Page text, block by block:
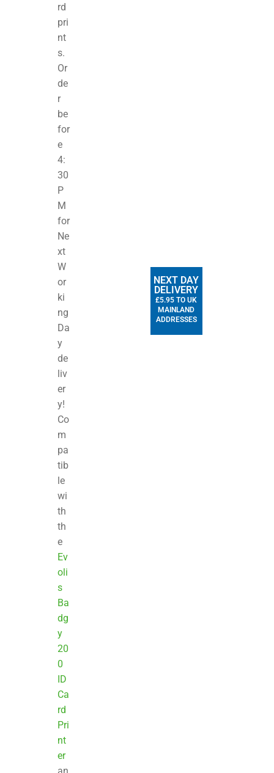
rd
pri
nt
s.
Or
de
r
be
for
e
4:
30
P
M
for
Ne
xt
W
or
ki
ng
Da
y
de
liv
er
y!
Co
m
pa
tib
le
wi
th
th
e
Ev
oli
s
Ba
dg
y
20
0
ID
Ca
rd
Pri
nt
er
NEXT DAY
DELIVERY
£5.95 TO UK
MAINLAND
ADDRESSES